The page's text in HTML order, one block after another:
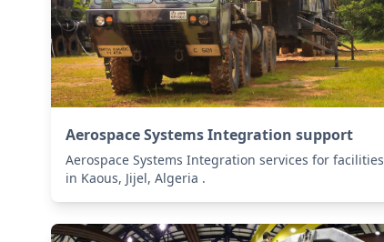
Aerospace Systems Integration support
Aerospace Systems Integration services for facilities
in Kaous, Jijel, Algeria .